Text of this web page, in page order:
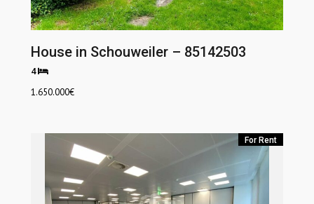
House in Schouweiler – 85142503
4
1.650.000€
For Rent